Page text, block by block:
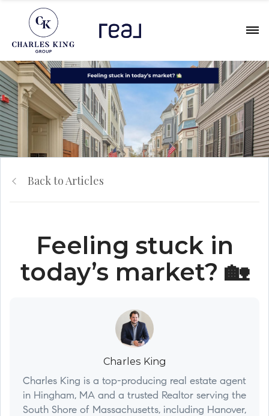
Back to Articles
Feeling stuck in
today’s market? 🏡
Charles King
Charles King is a top-producing real estate agent
in Hingham, MA and a trusted Realtor serving the
South Shore of Massachusetts, including Hanover,